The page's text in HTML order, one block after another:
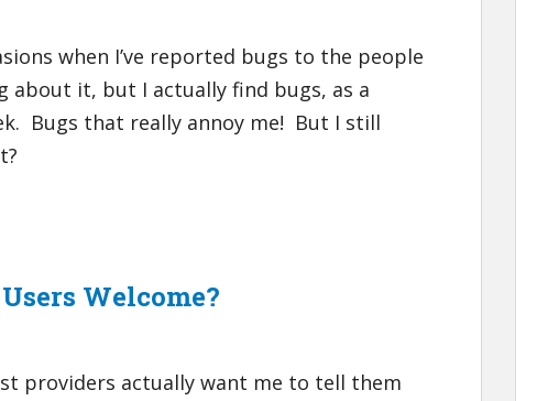
when I’ve reported bugs to the people
about it, but I actually find bugs, as a
Bugs that really annoy me! But I still
Welcome?
providers actually want me to tell them